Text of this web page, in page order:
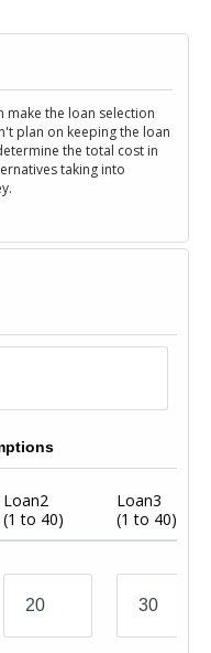
make the loan selection
plan on keeping the loan
the total cost in
taking into
Loan2
(1 to 40)
Loan3
(1 to 40)